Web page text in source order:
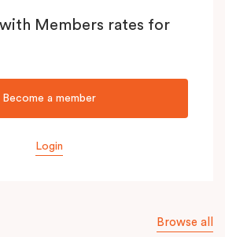
Members rates for
Become a member
Login
Browse all